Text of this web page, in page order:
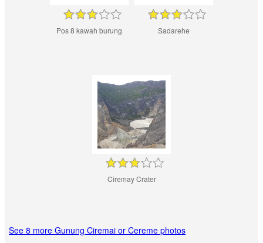
Pos 8 kawah burung Sadarehe
Ciremay Crater
See 8 more Gunung Ciremai or Cereme photos